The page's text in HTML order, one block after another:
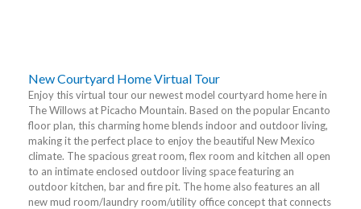
New Courtyard Home Virtual Tour
Enjoy this virtual tour our newest model courtyard home here in
The Willows at Picacho Mountain. Based on the popular Encanto
floor plan, this charming home blends indoor and outdoor living,
making it the perfect place to enjoy the beautiful New Mexico
climate. The spacious great room, flex room and kitchen all open
to an intimate enclosed outdoor living space featuring an
outdoor kitchen, bar and fire pit. The home also features an all
new mud room/laundry room/utility office concept that connects